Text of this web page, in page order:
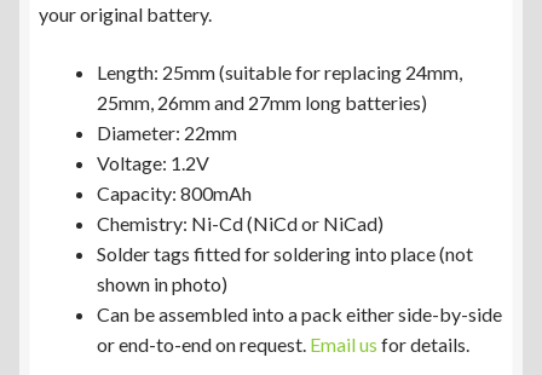
your original battery.
Length: 25mm (suitable for replacing 24mm,
25mm, 26mm and 27mm long batteries)
Diameter: 22mm
Voltage: 1.2V
Capacity: 800mAh
Chemistry: Ni-Cd (NiCd or NiCad)
Solder tags fitted for soldering into place (not
shown in photo)
Can be assembled into a pack either side-by-side
or end-to-end on request. Email us for details.